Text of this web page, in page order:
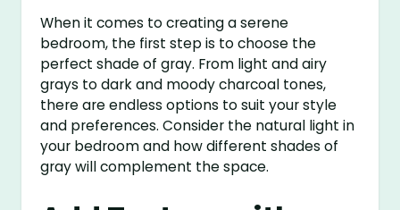
When it comes to creating a serene
bedroom, the first step is to choose the
perfect shade of gray. From light and airy
grays to dark and moody charcoal tones,
there are endless options to suit your style
and preferences. Consider the natural light in
your bedroom and how different shades of
gray will complement the space.